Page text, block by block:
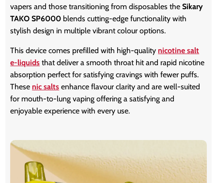
vapers and those transitioning from disposables theSikary
TAKO SP6000 blends cutting-edge functionality with
stylish design in multiple vibrant colour options.
This device comes prefilled with high-quality nicotine salt
e-liquids that deliver a smooth throat hit and rapid nicotine
absorption perfect for satisfying cravings with fewer puffs.
These nic salts enhance flavour clarity and are well-suited
for mouth-to-lung vaping offering a satisfying and
enjoyable experience with every use.